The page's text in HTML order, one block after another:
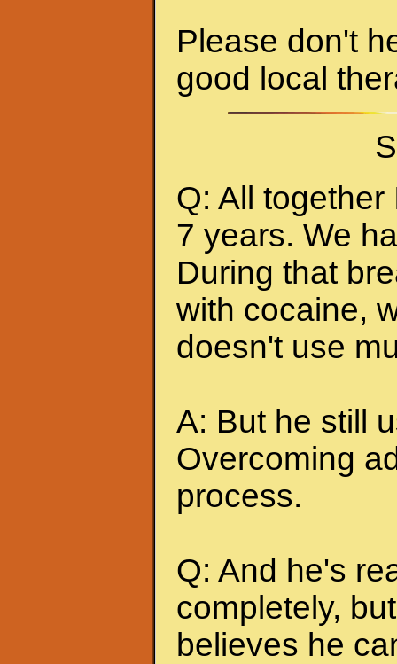
Please don't
good local
Q: All
7 years. We
During that
with cocaine,
doesn't use
A: But he still
Overcoming
process.
Q: And he's
completely,
believes he